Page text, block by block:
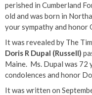
perished in Cumberland
old and was born in
your sympathy and honor
It was revealed by The
Doris R Dupal (Russell)
Maine. Ms. Dupal was 72
condolences and honor
It was written on